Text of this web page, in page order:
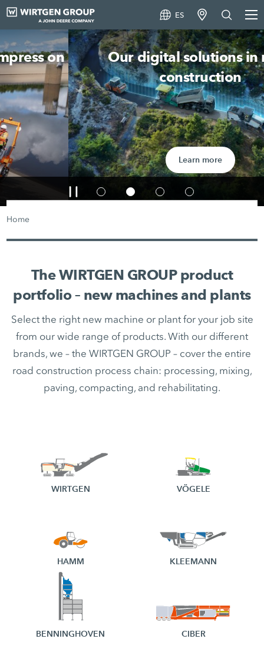
ES
Our digital solutions in road
construction
Learn more
Home
The WIRTGEN GROUP product
portfolio – new machines and plants
Select the right new machine or plant for your job site
from our wide range of products. With our different
brands, we – the WIRTGEN GROUP – cover the entire
road construction process chain: processing, mixing,
paving, compacting, and rehabilitating.
WIRTGEN VÖGELE
HAMM KLEEMANN
BENNINGHOVEN CIBER